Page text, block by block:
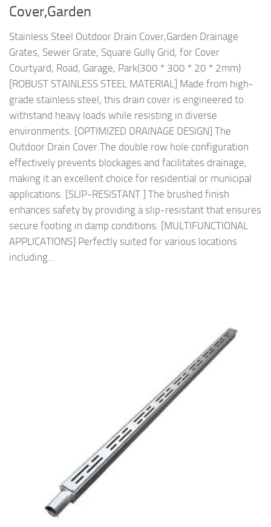
Cover,Garden
Stainless Steel Outdoor Drain Cover,Garden Drainage
Grates, Sewer Grate, Square Gully Grid, for Cover
Courtyard, Road, Garage, Park(300 * 300 * 20 * 2mm)
[ROBUST STAINLESS STEEL MATERIAL] Made from high-
grade stainless steel, this drain cover is engineered to
withstand heavy loads while resisting in diverse
environments. [OPTIMIZED DRAINAGE DESIGN] The
Outdoor Drain Cover.The double row hole configuration
effectively prevents blockages and facilitates drainage,
making it an excellent choice for residential or municipal
applications. [SLIP-RESISTANT ] The brushed finish
enhances safety by providing a slip-resistant that ensures
secure footing in damp conditions. [MULTIFUNCTIONAL
APPLICATIONS] Perfectly suited for various locations
including...